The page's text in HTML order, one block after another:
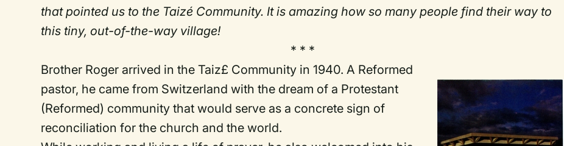
that pointed us to the Taizé Community. It is amazing how so many people find their way to
this tiny, out-of-the-way village!
* * *
Brother Roger arrived in the Taiz£ Community in 1940. A Reformed
pastor, he came from Switzerland with the dream of a Protestant
(Reformed) community that would serve as a concrete sign of
reconciliation for the church and the world.